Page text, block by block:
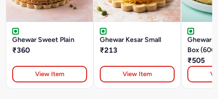
Ghewar Sweet Plain
₹360
View Item
Ghewar Kesar Small
₹213
View Item
Ghewar
Box
₹505